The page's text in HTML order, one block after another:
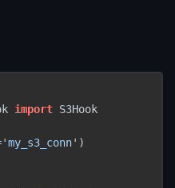
import S3Hook
'my_s3_conn' )